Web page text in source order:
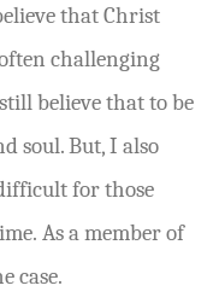
that Christ
challenging
believe that to be
soul. But, I also
for those
As a member of
case.